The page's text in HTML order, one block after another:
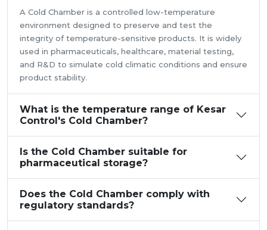
A Cold Chamber is a controlled low-temperature
environment designed to preserve and test the
integrity of temperature-sensitive products. It is widely
used in pharmaceuticals, healthcare, material testing,
and R&D to simulate cold climatic conditions and ensure
product stability.
What is the temperature range of Kesar
Control's Cold Chamber?
Is the Cold Chamber suitable for
pharmaceutical storage?
Does the Cold Chamber comply with
regulatory standards?